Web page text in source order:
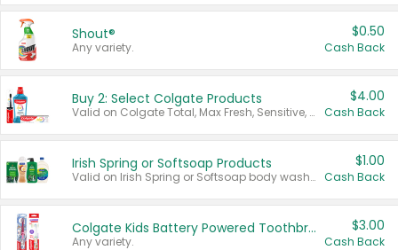
Shout®
Any variety.
$0.50
Cash Back
Buy 2: Select Colgate Products
Valid on Colgate Total, Max Fresh, Sensitive, Optic White Advanced, Stain Fighter, Purple or Charcoal toothpastes 3 oz or larger, Colgate 360°, Total, Gum Health, Expert or Optic White toothbrushes , mouthwashes or mouth rinses 16 oz or larger. Excludes 3 pack toothpastes. Items must appear on the same receipt.
$4.00
Cash Back
Irish Spring or Softsoap Products
Valid on Irish Spring or Softsoap body washes 20 oz or larger, Irish Spring bar soap multi-packs 6 ct or larger, or Softsoap liquid hand soap refills 50 oz.
$1.00
Cash Back
Colgate Kids Battery Powered Toothbrushes
Any variety.
$3.00
Cash Back